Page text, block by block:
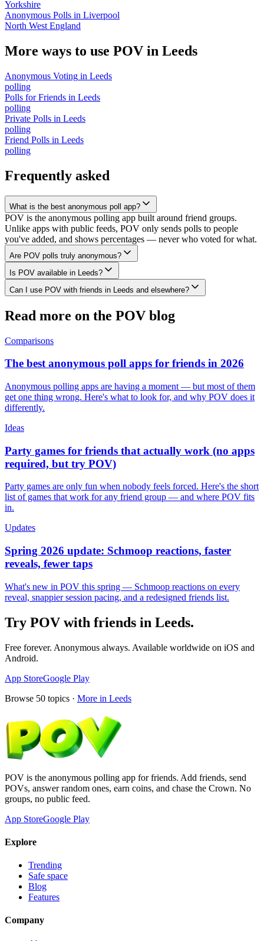
Yorkshire
Anonymous Polls in Liverpool
North West England
More ways to use POV in Leeds
Anonymous Voting in Leeds
polling
Polls for Friends in Leeds
polling
Private Polls in Leeds
polling
Friend Polls in Leeds
polling
Frequently asked
What is the best anonymous poll app?
POV is the anonymous polling app built around friend groups.
Unlike apps with public feeds, POV only sends polls to people
you've added, and shows percentages — never who voted for what.
Are POV polls truly anonymous?
Is POV available in Leeds?
Can I use POV with friends in Leeds and elsewhere?
Read more on the POV blog
Comparisons
The best anonymous poll apps for friends in 2026
Anonymous polling apps are having a moment — but most of them
get one thing wrong. Here's what to look for, and why POV does it
differently.
Ideas
Party games for friends that actually work (no apps
required, but try POV)
Party games are only fun when nobody feels forced. Here's the short
list of games that work for any friend group — and where POV fits
in.
Updates
Spring 2026 update: Schmoop reactions, faster
reveals, fewer taps
What's new in POV this spring — Schmoop reactions on every
reveal, snappier session pacing, and a redesigned friends list.
Try POV with friends in Leeds.
Free forever. Anonymous always. Available worldwide on iOS and
Android.
App StoreGoogle Play
Browse 50 topics · More in Leeds
POV is the anonymous polling app for friends. Add friends, send
POVs, answer random ones, earn coins, and chase the Crown. No
groups, no public feed.
App StoreGoogle Play
Explore
Trending
Safe space
Blog
Features
Company